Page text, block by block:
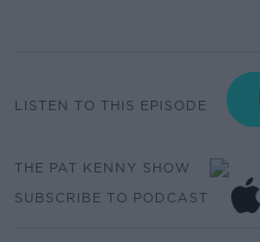
LISTEN TO THIS EPISODE
THE PAT KENNY SHOW
SUBSCRIBE TO PODCAST